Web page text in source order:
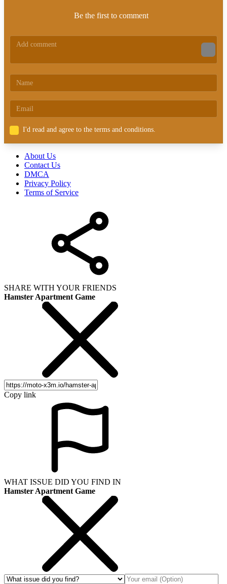
Be the first to comment
I'd read and agree to the terms and conditions.
About Us
Contact Us
DMCA
Privacy Policy
Terms of Service
SHARE WITH YOUR FRIENDS
Hamster Apartment Game
Copy link
WHAT ISSUE DID YOU FIND IN
Hamster Apartment Game